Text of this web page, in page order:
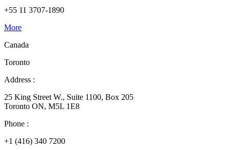
+55 11 3707-1890
More
Canada
Toronto
Address :
25 King Street W., Suite 1100, Box 205
Toronto ON, M5L 1E8
Phone :
+1 (416) 340 7200